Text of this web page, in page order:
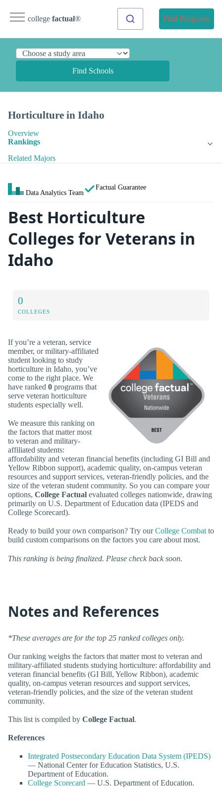
college factual® Find Programs
Find Schools
Horticulture in Idaho
Overview
Rankings
Related Majors
Data Analytics Team
Factual Guarantee
Best Horticulture
Colleges for Veterans in
Idaho
0
COLLEGES
If you’re a veteran, service
member, or military-affiliated
student looking to study
horticulture in Idaho, you’ve
come to the right place. We
have ranked 0 programs that
serve veteran horticulture
students especially well.
We measure this ranking on
the factors that matter most
to veteran and military-
affiliated students:
affordability and veteran financial benefits (including GI Bill and
Yellow Ribbon support), academic quality, on-campus veteran
resources and support services, veteran-friendly policies, and the
size of the veteran student community. So you can compare your
options, College Factual evaluated colleges nationwide, drawing
primarily on U.S. Department of Education data (IPEDS and
College Scorecard).
Ready to build your own comparison? Try ourCollege Combat to
build custom comparisons on the factors you care about most.
This ranking is being finalized. Please check back soon.
Notes and References
*These averages are for the top 25 ranked colleges only.
Our ranking weighs the factors that matter most to veteran and
military-affiliated students studying horticulture: affordability and
veteran financial benefits (GI Bill, Yellow Ribbon), academic
quality, on-campus veteran resources and support services,
veteran-friendly policies, and the size of the veteran student
community.
This list is compiled by College Factual.
References
Integrated Postsecondary Education Data System (IPEDS)
— National Center for Education Statistics, U.S.
Department of Education.
College Scorecard — U.S. Department of Education.